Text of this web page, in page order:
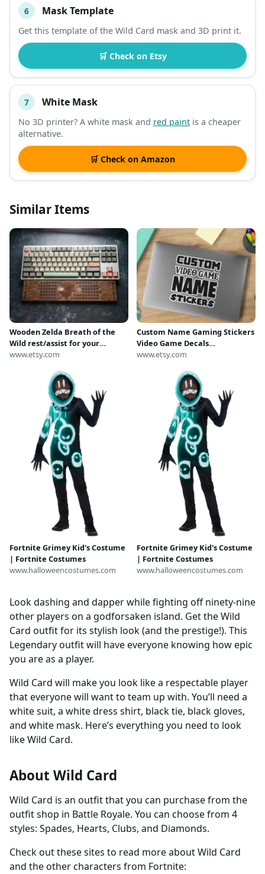
6 Mask Template
Get this template of the Wild Card mask and 3D print it.
🛒 Check on Etsy
7 White Mask
No 3D printer? A white mask and red paint is a cheaper
alternative.
🛒 Check on Amazon
Similar Items
Wooden Zelda Breath of the
Wild rest/assist for your
keyboard
www.etsy.com
Custom Name Gaming Stickers
Video Game Decals
Personalized Gamer Vinyl
www.etsy.com
Fortnite Grimey Kid's Costume
| Fortnite Costumes
www.halloweencostumes.com
Fortnite Grimey Kid's Costume
| Fortnite Costumes
www.halloweencostumes.com
Look dashing and dapper while fighting off ninety-nine
other players on a godforsaken island. Get the Wild
Card outfit for its stylish look (and the prestige!). This
Legendary outfit will have everyone knowing how epic
you are as a player.
Wild Card will make you look like a respectable player
that everyone will want to team up with. You’ll need a
white suit, a white dress shirt, black tie, black gloves,
and white mask. Here’s everything you need to look
like Wild Card.
About Wild Card
Wild Card is an outfit that you can purchase from the
outfit shop in Battle Royale. You can choose from 4
styles: Spades, Hearts, Clubs, and Diamonds.
Check out these sites to read more about Wild Card
and the other characters from Fortnite: